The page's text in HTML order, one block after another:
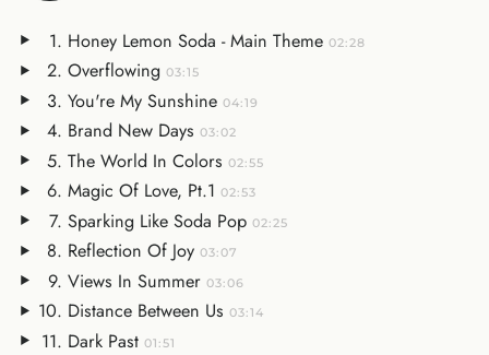
Honey Lemon Soda - Main Theme 02:28
Overflowing 03:15
You're My Sunshine 04:19
Brand New Days 03:02
The World In Colors 02:55
Magic Of Love, Pt.1 02:53
Sparking Like Soda Pop 02:25
Reflection Of Joy 03:07
Views In Summer 03:06
Distance Between Us 03:14
Dark Past 01:51